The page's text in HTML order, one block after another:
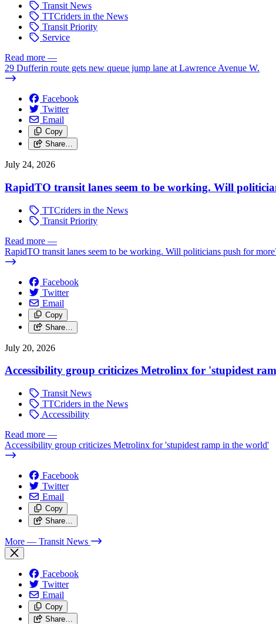
Transit News
TTCriders in the News
Transit Priority
Service
Read more —
29 Dufferin route gets new queue jump lane at Lawrence Avenue W.
Facebook
Twitter
Email
Copy
Share…
July 24, 2026
RapidTO transit lanes seem to be working. Will
TTCriders in the News
Transit Priority
Read more —
RapidTO transit lanes seem to be working. Will politicians push for
Facebook
Twitter
Email
Copy
Share…
July 20, 2026
Accessibility group criticizes Metrolinx for 'stupidest
Transit News
TTCriders in the News
Accessibility
Read more —
Accessibility group criticizes Metrolinx for 'stupidest ramp in the world'
Facebook
Twitter
Email
Copy
Share…
More — Transit News
Facebook
Twitter
Email
Copy
Share…